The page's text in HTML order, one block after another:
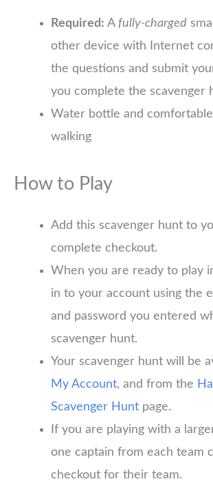
Required: A fully-charged
other device with Internet
the questions and submit
you complete the scavenger
Water bottle and
walking
How to Play
Add this scavenger hunt to
complete checkout.
When you are ready to play
in to your account using the
and password you entered
scavenger hunt.
Your scavenger hunt will be
My Account, and from the
Scavenger Hunt page.
If you are playing with a
one captain from each team
checkout for their team.